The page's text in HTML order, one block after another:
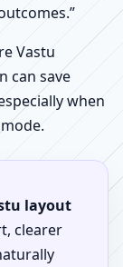
Vastu
can save
when
layout
clearer